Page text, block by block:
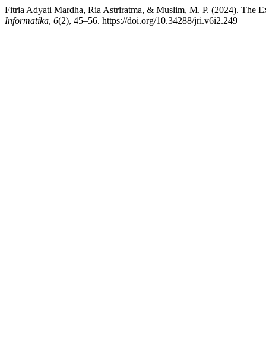
Fitria Adyati Mardha, Ria Astriratma, & Muslim, M. P. (2024). The
Informatika, 6(2), 45–56. https://doi.org/10.34288/jri.v6i2.249